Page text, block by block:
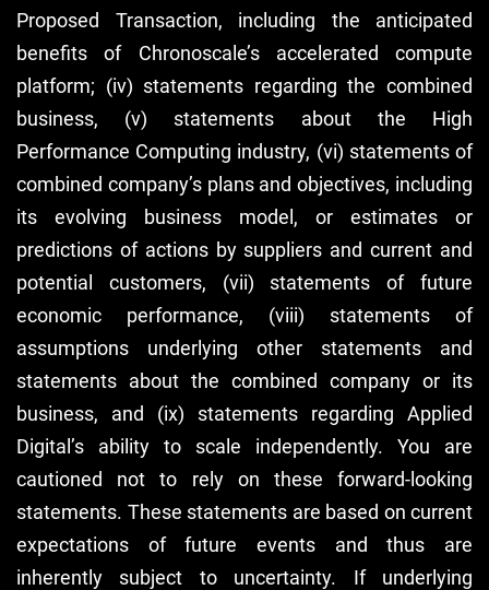
Proposed Transaction, including the anticipated
benefits of Chronoscale’s accelerated compute
platform; (iv) statements regarding the combined
business, (v) statements about the High
Performance Computing industry, (vi) statements of
combined company’s plans and objectives, including
its evolving business model, or estimates or
predictions of actions by suppliers and current and
potential customers, (vii) statements of future
economic performance, (viii) statements of
assumptions underlying other statements and
statements about the combined company or its
business, and (ix) statements regarding Applied
Digital’s ability to scale independently. You are
cautioned not to rely on these forward-looking
statements. These statements are based on current
expectations of future events and thus are
inherently subject to uncertainty. If underlying